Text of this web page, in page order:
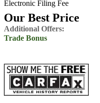
Electronic Filing Fee
Our Best Price
Additional Offers:
Trade Bonus